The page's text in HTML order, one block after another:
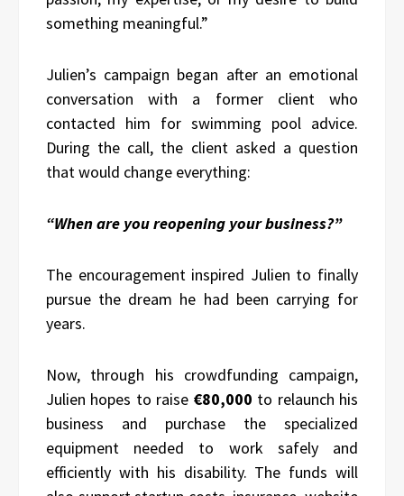
something meaningful.”
Julien’s campaign began after an emotional
conversation with a former client who
contacted him for swimming pool advice.
During the call, the client asked a question
that would change everything:
“When are you reopening your business?”
The encouragement inspired Julien to finally
pursue the dream he had been carrying for
years.
Now, through his crowdfunding campaign,
Julien hopes to raise €80,000 to relaunch his
business and purchase the specialized
equipment needed to work safely and
efficiently with his disability. The funds will